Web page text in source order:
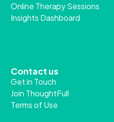
Online Therapy Sessions
Insights Dashboard
Contact us
Get in Touch
Join ThoughtFull
Terms of Use